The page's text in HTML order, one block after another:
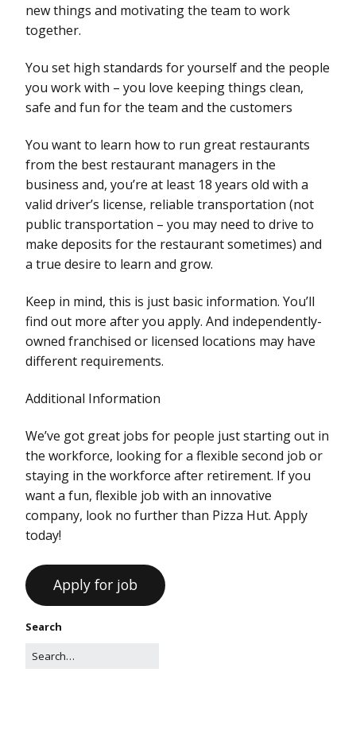
new things and motivating the team to work
together.
You set high standards for yourself and the people
you work with – you love keeping things clean,
safe and fun for the team and the customers
You want to learn how to run great restaurants
from the best restaurant managers in the
business and, you’re at least 18 years old with a
valid driver’s license, reliable transportation (not
public transportation – you may need to drive to
make deposits for the restaurant sometimes) and
a true desire to learn and grow.
Keep in mind, this is just basic information. You’ll
find out more after you apply. And independently-
owned franchised or licensed locations may have
different requirements.
Additional Information
We’ve got great jobs for people just starting out in
the workforce, looking for a flexible second job or
staying in the workforce after retirement. If you
want a fun, flexible job with an innovative
company, look no further than Pizza Hut. Apply
today!
Search